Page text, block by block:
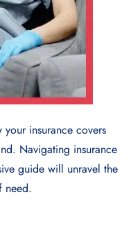
insurance covers
Navigating insurance
guide will unravel the
need.